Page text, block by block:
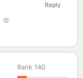
Reply
Rank 140